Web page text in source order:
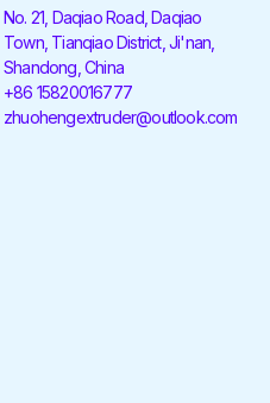
g
r
a
m
k
b
e
No. 21, Daqiao Road, Daqiao
Town, Tianqiao District, Ji'nan,
Shandong, China
+86 15820016777
zhuohengextruder@outlook.com